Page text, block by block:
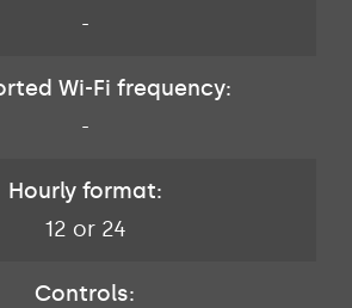
-
Wi-Fi frequency:
-
Hourly format:
12 or 24
Controls: